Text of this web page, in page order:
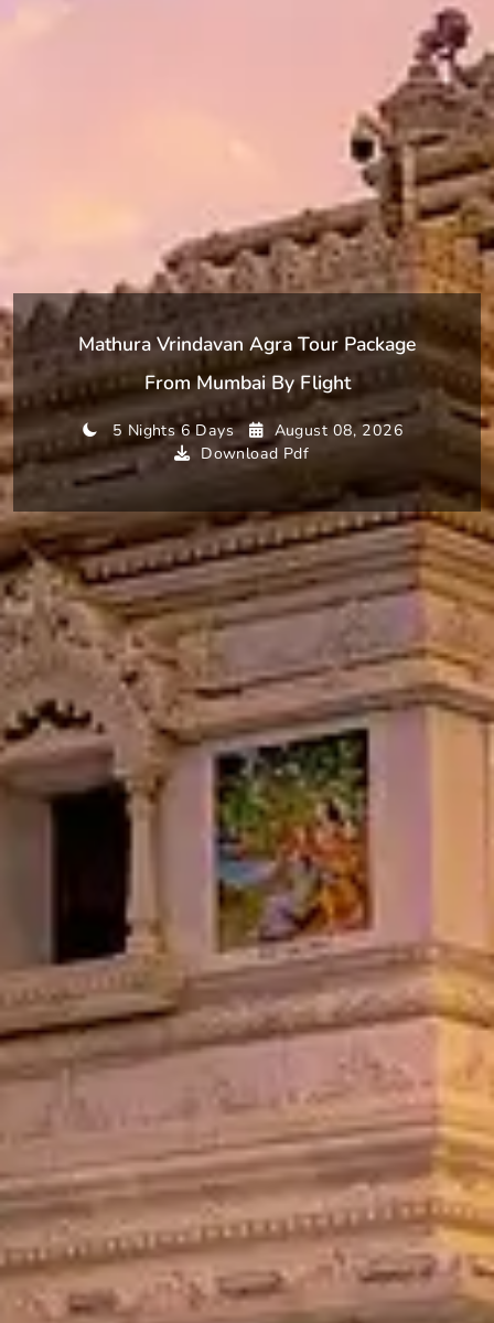
Mathura Vrindavan Agra Tour Package
From Mumbai By Flight
5 Nights 6 Days
August 08, 2026
Download Pdf